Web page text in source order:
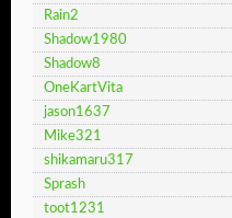
Rain2
Shadow1980
Shadow8
OneKartVita
jason1637
Mike321
shikamaru317
Sprash
toot1231